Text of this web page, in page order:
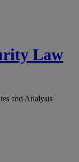
Law
and Analysis